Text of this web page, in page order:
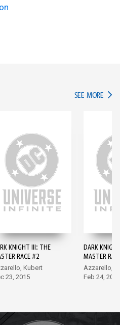
SEE MORE IN
KNIGHT III: THE
RACE #2
Kubert
23, 2015
DARK
MASTER
Azzarello,
Feb 24, 2016